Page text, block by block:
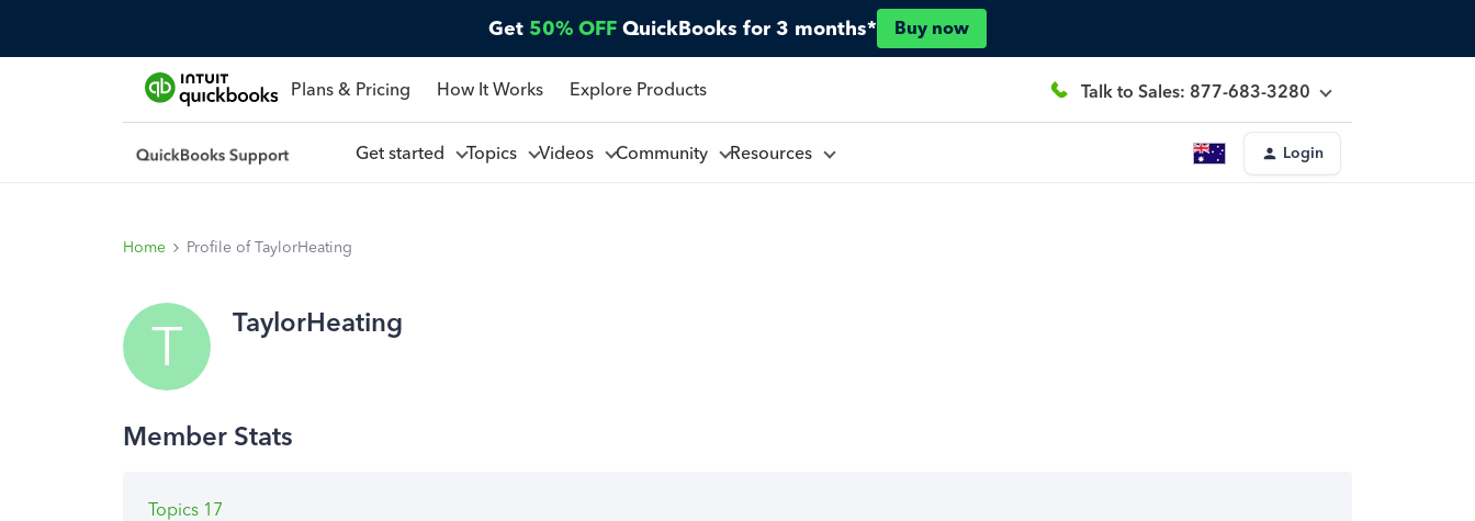
Get 50% OFF QuickBooks for 3 months* Buy now
Plans & Pricing How It Works Explore Products Talk to Sales: 877-683-3280
Get started Topics Videos Community Resources Login
Home Profile of TaylorHeating
T TaylorHeating
Topics 17